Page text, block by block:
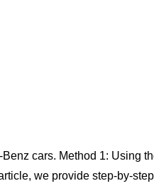
cars. Method 1: Using
we provide step-by-